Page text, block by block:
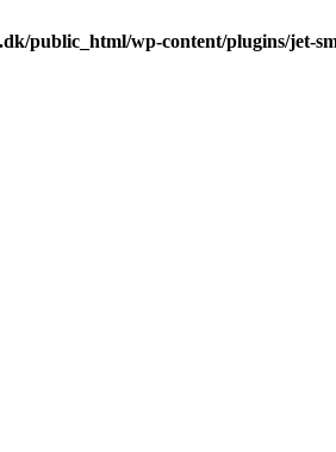
public_html/wp-content/plugins/jet-